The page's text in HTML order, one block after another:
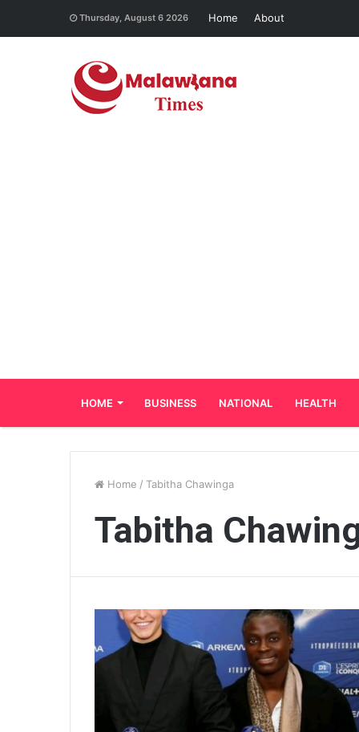
Thursday, August 6 2026 Home About
HOME BUSINESS NATIONAL HEALTH
Home / Tabitha Chawinga
Tabitha